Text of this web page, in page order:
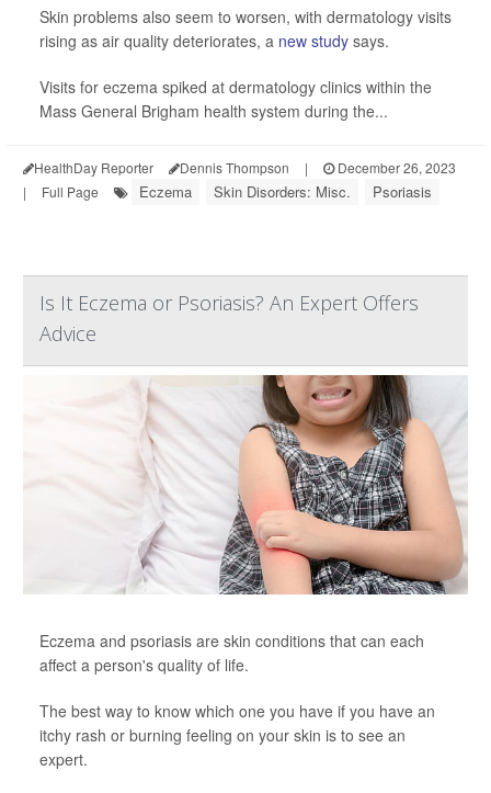
Skin problems also seem to worsen, with dermatology visits
rising as air quality deteriorates, a new study says.
Visits for eczema spiked at dermatology clinics within the
Mass General Brigham health system during the...
HealthDay Reporter Dennis Thompson |
December 26, 2023
|
Full Page Eczema Skin Disorders: Misc. Psoriasis
Is It Eczema or Psoriasis? An Expert Offers
Advice
Eczema and psoriasis are skin conditions that can each
affect a person's quality of life.
The best way to know which one you have if you have an
itchy rash or burning feeling on your skin is to see an
expert.